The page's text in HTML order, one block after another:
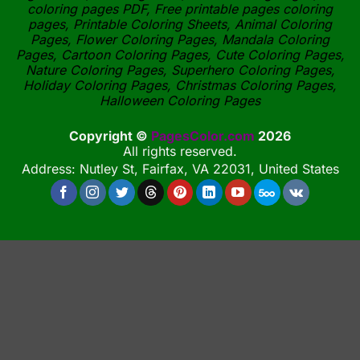
coloring pages PDF, Free printable pages coloring
pages, Printable Coloring Sheets, Animal Coloring
Pages, Flower Coloring Pages, Mandala Coloring
Pages, Cartoon Coloring Pages, Cute Coloring Pages,
Nature Coloring Pages, Superhero Coloring Pages,
Holiday Coloring Pages, Christmas Coloring Pages,
Halloween Coloring Pages
Copyright © PagesColor.com 2026
All rights reserved.
Address: Nutley St, Fairfax, VA 22031, United States